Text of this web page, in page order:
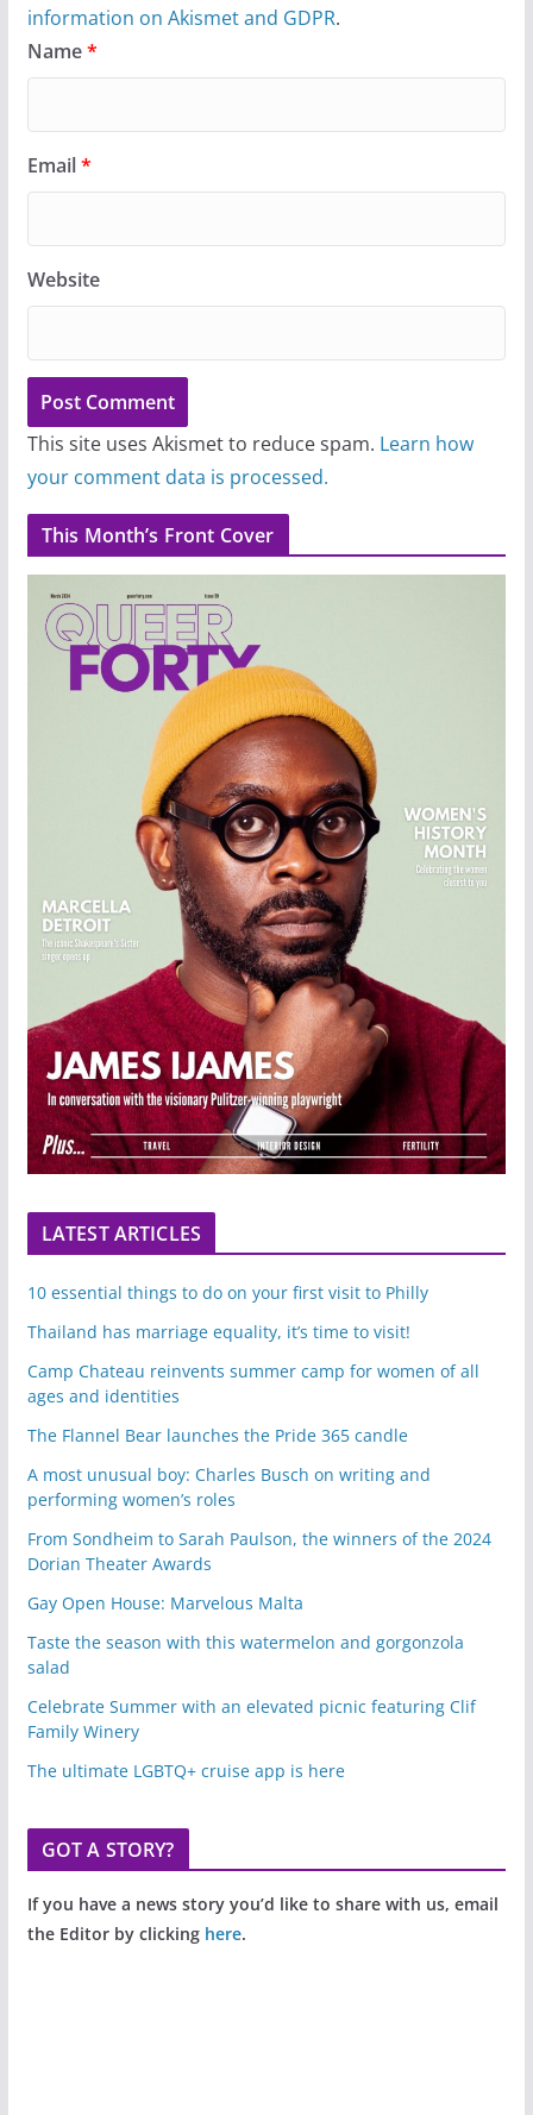
information on Akismet and GDPR.
Name*
Email*
Website
This site uses Akismet to reduce spam. Learn how
your comment data is processed.
This Month’s Front Cover
LATEST ARTICLES
10 essential things to do on your first visit to Philly
Thailand has marriage equality, it’s time to visit!
Camp Chateau reinvents summer camp for women of all
ages and identities
The Flannel Bear launches the Pride 365 candle
A most unusual boy: Charles Busch on writing and
performing women’s roles
From Sondheim to Sarah Paulson, the winners of the 2024
Dorian Theater Awards
Gay Open House: Marvelous Malta
Taste the season with this watermelon and gorgonzola
salad
Celebrate Summer with an elevated picnic featuring Clif
Family Winery
The ultimate LGBTQ+ cruise app is here
GOT A STORY?
If you have a news story you’d like to share with us, email
the Editor by clicking here.